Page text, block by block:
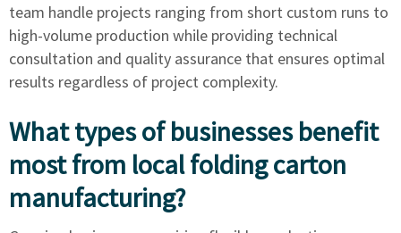
team handle projects ranging from short custom runs to
high-volume production while providing technical
consultation and quality assurance that ensures optimal
results regardless of project complexity.
What types of businesses benefit
most from local folding carton
manufacturing?